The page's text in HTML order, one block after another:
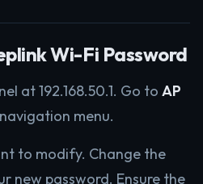
Wi-Fi Password
at 192.168.50.1. Go to AP
menu.
to modify. Change the
new password. Ensure the